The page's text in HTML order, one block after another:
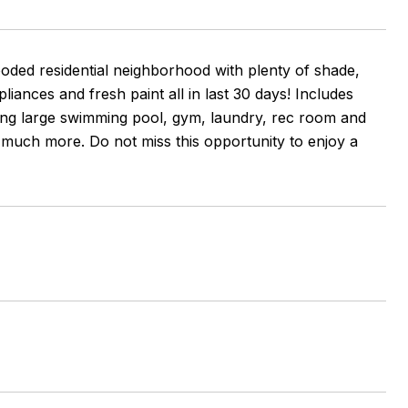
residential neighborhood with plenty of shade,
and fresh paint all in last 30 days! Includes
large swimming pool, gym, laundry, rec room and
more. Do not miss this opportunity to enjoy a